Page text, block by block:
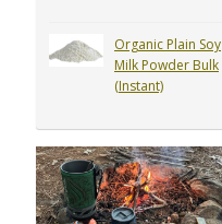
Organic Plain Soy
Milk Powder Bulk
(Instant)